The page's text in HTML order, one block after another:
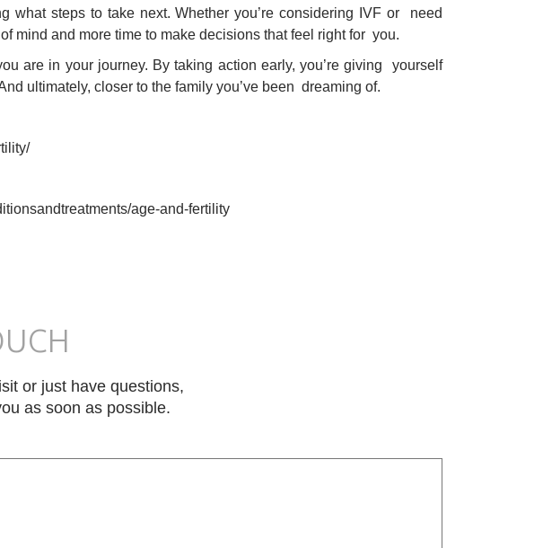
what steps to take next. Whether you’re considering IVF or need
mind and more time to make decisions that feel right for you.
are in your journey. By taking action early, you’re giving yourself
ultimately, closer to the family you’ve been dreaming of.
age-and-fertility
or just have questions,
as soon as possible.